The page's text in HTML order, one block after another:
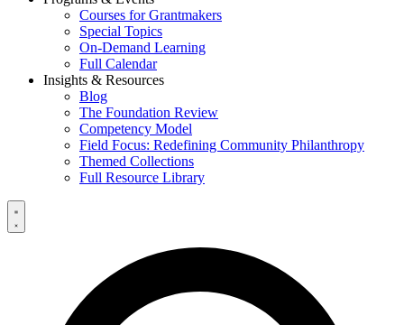
Courses for Grantmakers
Special Topics
On-Demand Learning
Full Calendar
Insights & Resources
Blog
The Foundation Review
Competency Model
Field Focus: Redefining Community Philanthropy
Themed Collections
Full Resource Library